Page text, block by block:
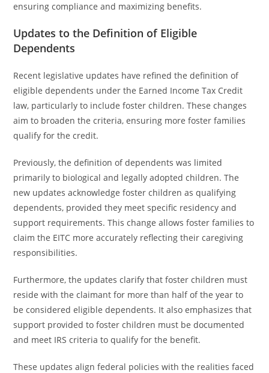
ensuring compliance and maximizing benefits.
Updates to the Definition of Eligible
Dependents
Recent legislative updates have refined the definition of
eligible dependents under the Earned Income Tax Credit
law, particularly to include foster children. These changes
aim to broaden the criteria, ensuring more foster families
qualify for the credit.
Previously, the definition of dependents was limited
primarily to biological and legally adopted children. The
new updates acknowledge foster children as qualifying
dependents, provided they meet specific residency and
support requirements. This change allows foster families to
claim the EITC more accurately reflecting their caregiving
responsibilities.
Furthermore, the updates clarify that foster children must
reside with the claimant for more than half of the year to
be considered eligible dependents. It also emphasizes that
support provided to foster children must be documented
and meet IRS criteria to qualify for the benefit.
These updates align federal policies with the realities faced